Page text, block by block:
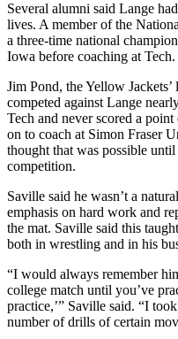
Several alumni said Lange
lives. A member of the
a three-time national
Iowa before coaching at Tech.
Jim Pond, the Yellow
competed against Lange
Tech and never scored a
on to coach at Simon Fraser
thought that was possible
competition.
Saville said he wasn’t a
emphasis on hard work and
the mat. Saville said this
both in wrestling and in his
“I would always remember
college match until you’ve
practice,’” Saville said. “I
number of drills of certain